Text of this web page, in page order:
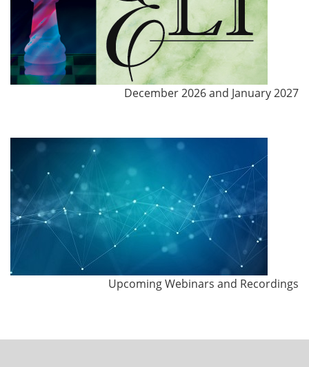
December 2026 and January 2027
Upcoming Webinars and Recordings